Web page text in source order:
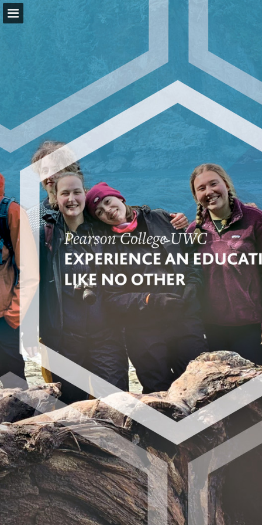
Page overview
Download as PDF
Report Publication
Powered by Publitas